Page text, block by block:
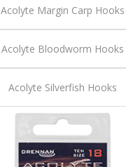
Acolyte Margin Carp Hooks
Acolyte Bloodworm Hooks
Acolyte Silverfish Hooks